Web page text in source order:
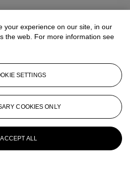
Road, Central, Hong Kong
your experience on our site, in our
the web. For more information see
SETTINGS
COOKIES ONLY
ACCEPT ALL